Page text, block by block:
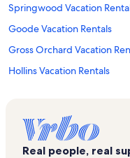
Springwood Vacation
Goode Vacation Rentals
Gross Orchard Vacation
Hollins Vacation Rentals
Historic Centertown
Blue Ridge Vacation Rentals
Natural Bridge Vacation
Real people, real